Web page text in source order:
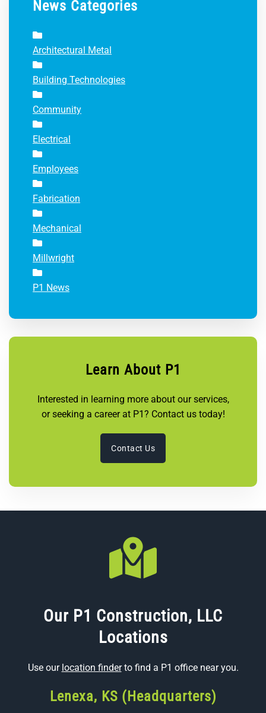
News Categories
Architectural Metal
Building Technologies
Community
Electrical
Employees
Fabrication
Mechanical
Millwright
P1 News
Learn About P1
Interested in learning more about our services,
or seeking a career at P1? Contact us today!
Contact Us
Our P1 Construction, LLC
Locations
Use our location finderto find a P1 office near you.
Lenexa, KS (Headquarters)